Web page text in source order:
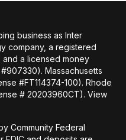
business as Inter
company, a registered
a licensed money
Massachusetts
#FT114374-100). Rhode
# 20203960CT). View
Community Federal